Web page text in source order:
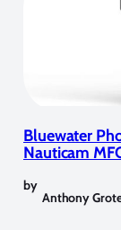
Bluewater
Nauticam
by
Anthony